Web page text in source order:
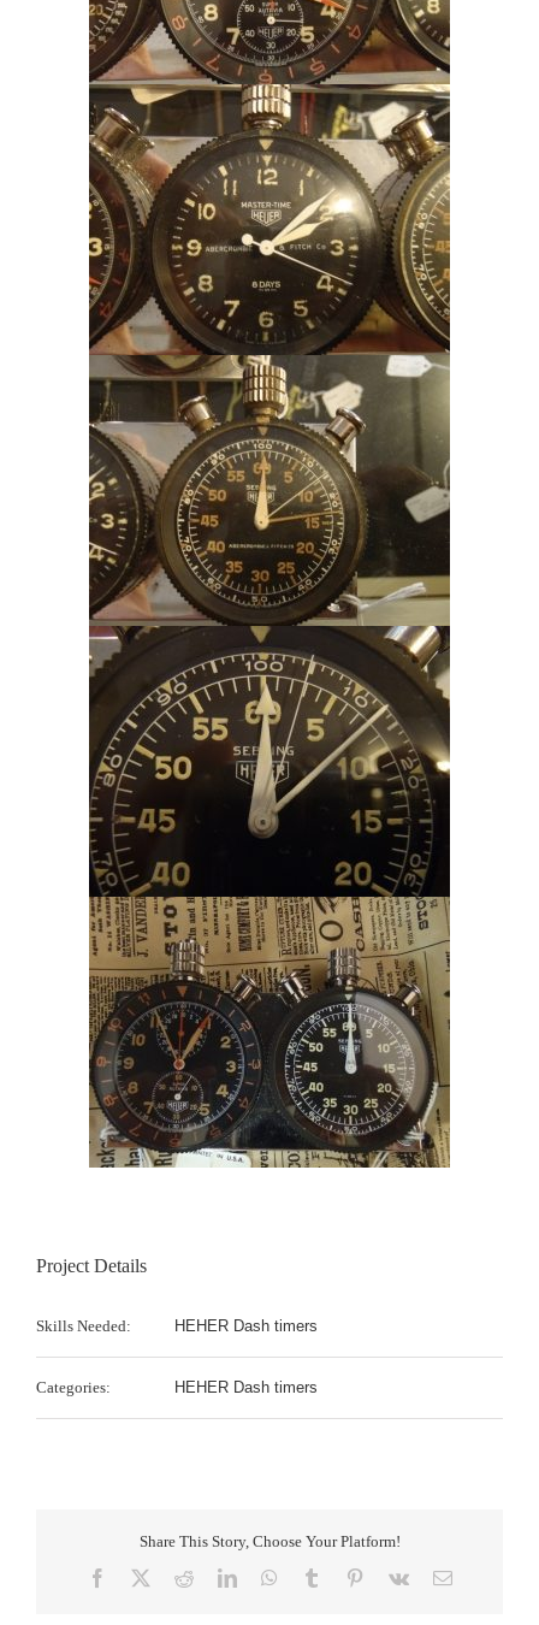
Project Details
Skills Needed: HEHER Dash timers
Categories: HEHER Dash timers
Share This Story, Choose Your Platform!
Facebook RedditLinkedInWhatsApp
Tumblr Pinterest
Vk Email